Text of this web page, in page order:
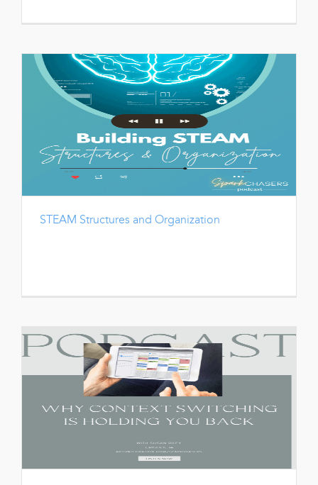
STEAM Structures and Organization